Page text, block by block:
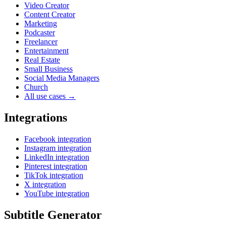
Video Creator
Content Creator
Marketing
Podcaster
Freelancer
Entertainment
Real Estate
Small Business
Social Media Managers
Church
All use cases →
Integrations
Facebook integration
Instagram integration
LinkedIn integration
Pinterest integration
TikTok integration
X integration
YouTube integration
Subtitle Generator